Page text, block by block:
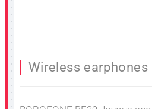
Wireless earphones